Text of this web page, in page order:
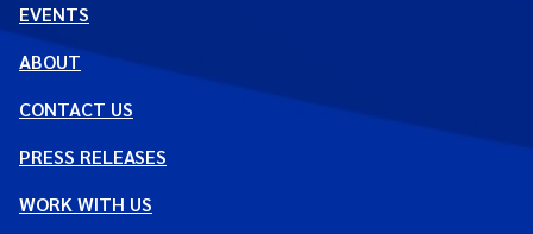
EVENTS
ABOUT
CONTACT US
PRESS RELEASES
WORK WITH US